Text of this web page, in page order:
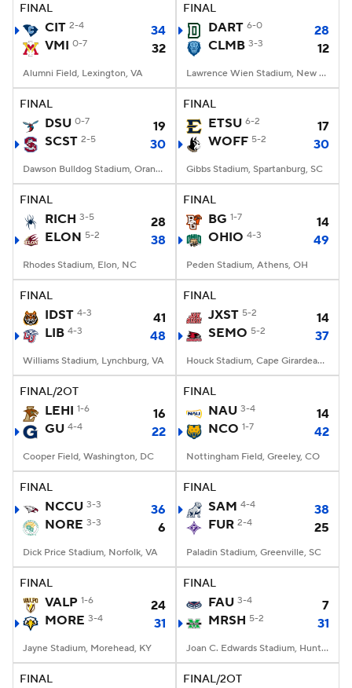
FINAL
CIT 2-4
34
VMI 0-7 32
Alumni Field, Lexington, VA
FINAL
DART 6-0
28
CLMB 3-3 12
Lawrence Wien Stadium, New York, NY
FINAL
DSU 0-7
19
SCST 2-5 30
Dawson Bulldog Stadium, Orangeburg, SC
FINAL
ETSU 6-2
17
WOFF 5-2 30
Gibbs Stadium, Spartanburg, SC
FINAL
RICH 3-5
28
ELON 5-2 38
Rhodes Stadium, Elon, NC
FINAL
BG 1-7
14
OHIO 4-3 49
Peden Stadium, Athens, OH
FINAL
IDST 4-3
41
LIB 4-3 48
Williams Stadium, Lynchburg, VA
FINAL
JXST 5-2
14
SEMO 5-2 37
Houck Stadium, Cape Girardeau, MO
FINAL/2OT
LEHI 1-6
16
GU 4-4 22
Cooper Field, Washington, DC
FINAL
NAU 3-4
14
NCO 1-7 42
Nottingham Field, Greeley, CO
FINAL
NCCU 3-3
36
NORE 3-3 6
Dick Price Stadium, Norfolk, VA
FINAL
SAM 4-4
38
FUR 2-4 25
Paladin Stadium, Greenville, SC
FINAL
VALP 1-6
24
MORE 3-4 31
Jayne Stadium, Morehead, KY
FINAL
FAU 3-4
7
MRSH 5-2 31
Joan C. Edwards Stadium, Huntington, WV
FINAL FINAL/2OT